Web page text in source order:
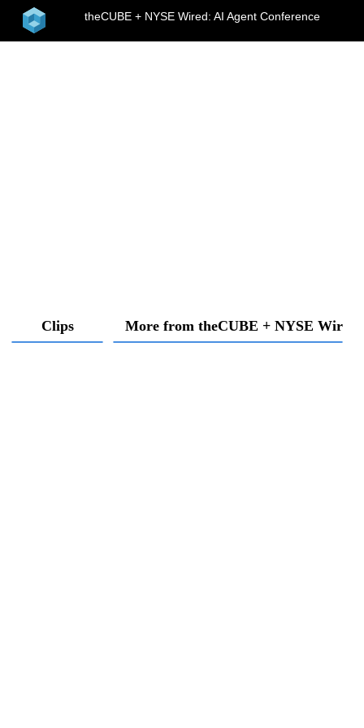
home theCUBE + NYSE Wired: AI Agent Conference
Clips More from theCUBE + NYSE